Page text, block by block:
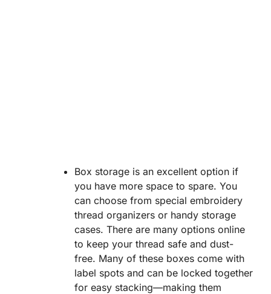
Box storage is an excellent option if
you have more space to spare. You
can choose from special embroidery
thread organizers or handy storage
cases. There are many options online
to keep your thread safe and dust-
free. Many of these boxes come with
label spots and can be locked together
for easy stacking—making them